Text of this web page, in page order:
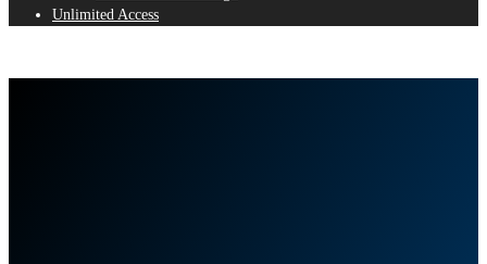
Unlimited Access